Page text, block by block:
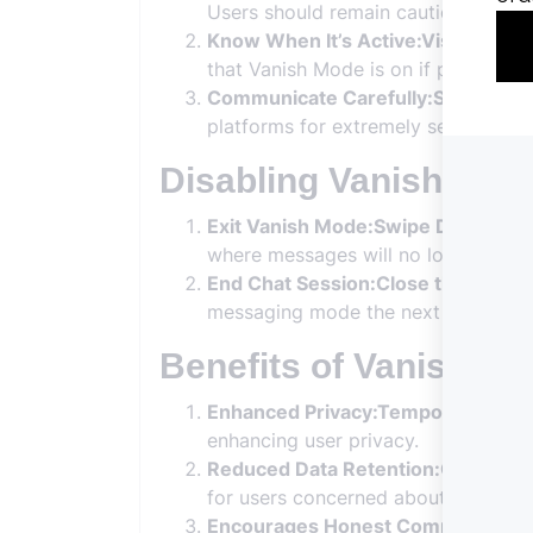
Users should remain cautious
Know When It’s Active:Visual Cues:
that Vanish Mode is on if privacy is
Communicate Carefully:Sensitive
platforms for extremely sensitive
Disabling Vanish Mode
Exit Vanish Mode:Swipe Down:
where messages will no longer
End Chat Session:Close the Chat:
messaging mode the next time you
Benefits of Vanish
Enhanced Privacy:Temporary Chats:
enhancing user privacy.
Reduced Data Retention:Cleared
for users concerned about digital
Encourages Honest